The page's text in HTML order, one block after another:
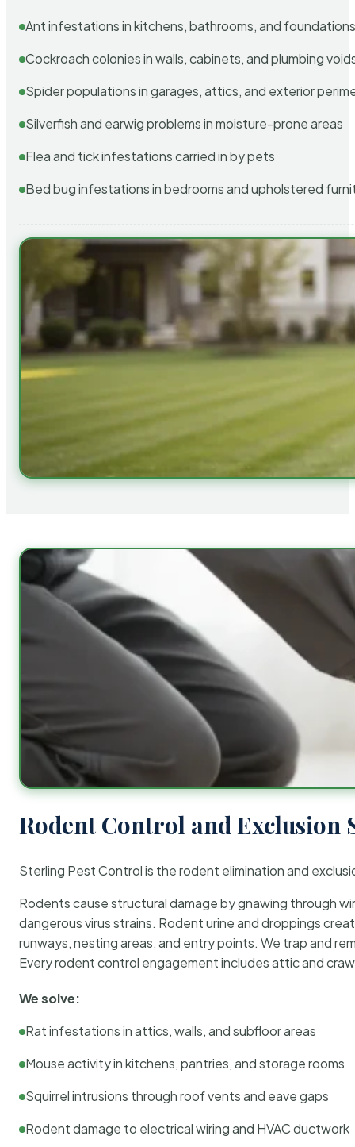
Ant infestations in kitchens, bathrooms, and
Cockroach colonies in walls, cabinets, and plumbing
Spider populations in garages, attics, and exterior
Silverfish and earwig problems in moisture-prone areas
Flea and tick infestations carried in by pets
Bed bug infestations in bedrooms and upholstered
Rodent Control and Exclusion
Sterling Pest Control is the rodent elimination and
Rodents cause structural damage by gnawing through
dangerous virus strains. Rodent urine and droppings
runways, nesting areas, and entry points. We trap and
Every rodent control engagement includes attic and
We solve:
Rat infestations in attics, walls, and subfloor areas
Mouse activity in kitchens, pantries, and storage rooms
Squirrel intrusions through roof vents and eave gaps
Rodent damage to electrical wiring and HVAC ductwork